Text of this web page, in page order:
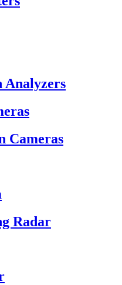
Analyzers
Cameras
Radar